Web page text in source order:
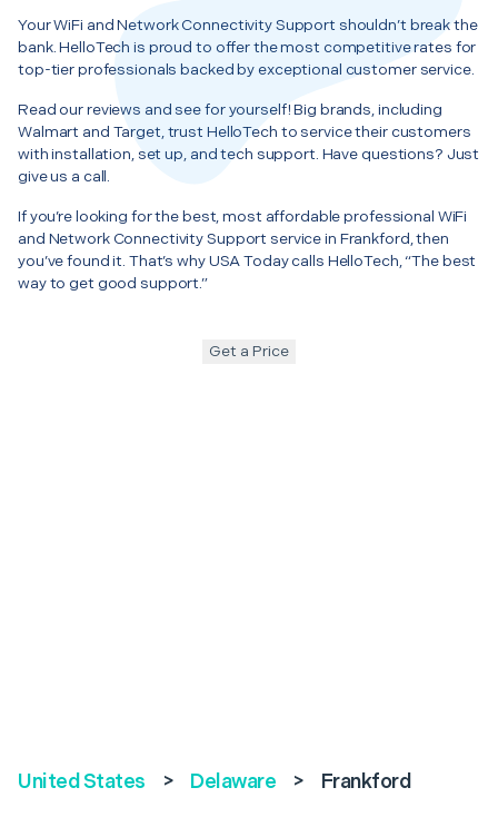
Your WiFi and Network Connectivity Support shouldn’t break the
bank. HelloTech is proud to offer the most competitive rates for
top-tier professionals backed by exceptional customer service.
Read our reviews and see for yourself! Big brands, including
Walmart and Target, trust HelloTech to service their customers
with installation, set up, and tech support. Have questions? Just
give us a call.
If you’re looking for the best, most affordable professional WiFi
and Network Connectivity Support service in Frankford, then
you’ve found it. That’s why USA Today calls HelloTech, “The best
way to get good support.”
Get a Price
United States > Delaware > Frankford